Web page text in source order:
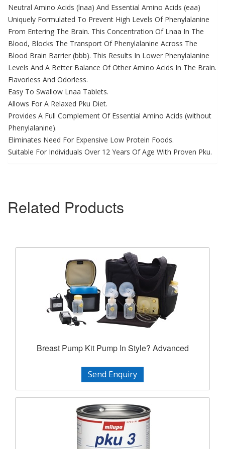
Neutral Amino Acids (lnaa) And Essential Amino Acids (eaa)
Uniquely Formulated To Prevent High Levels Of Phenylalanine
From Entering The Brain. This Concentration Of Lnaa In The
Blood, Blocks The Transport Of Phenylalanine Across The
Blood Brain Barrier (bbb). This Results In Lower Phenylalanine
Levels And A Better Balance Of Other Amino Acids In The Brain.
Flavorless And Odorless.
Easy To Swallow Lnaa Tablets.
Allows For A Relaxed Pku Diet.
Provides A Full Complement Of Essential Amino Acids (without
Phenylalanine).
Eliminates Need For Expensive Low Protein Foods.
Suitable For Individuals Over 12 Years Of Age With Proven Pku.
Related Products
Breast Pump Kit Pump In Style? Advanced
Send Enquiry